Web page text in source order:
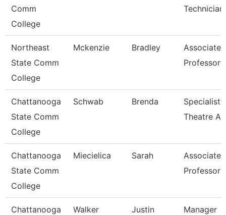
Comm
College
Technician
Northeast
State Comm
College
Mckenzie Bradley
Associate
Professor
Chattanooga
State Comm
College
Schwab Brenda
Specialist,
Theatre
Chattanooga
State Comm
College
Miecielica Sarah
Associate
Professor
Chattanooga
Walker Justin Manager